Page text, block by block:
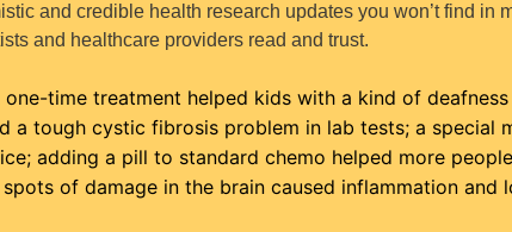
and credible health research updates you won’t find in
and healthcare providers read and trust.
one-time treatment helped kids with a kind of
a tough cystic fibrosis problem in lab tests; a special
adding a pill to standard chemo helped more
of damage in the brain caused inflammation and